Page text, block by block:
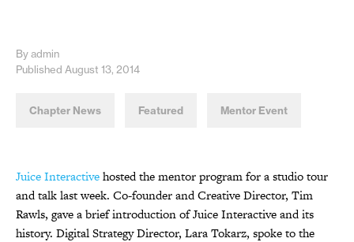
By admin
Published August 13, 2014
Chapter News Featured Mentor Event
Juice Interactivehosted the mentor program for a studio tour
and talk last week. Co-founder and Creative Director, Tim
Rawls, gave a brief introduction of Juice Interactive and its
history. Digital Strategy Director, Lara Tokarz, spoke to the